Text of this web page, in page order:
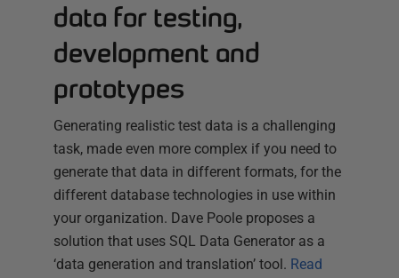
data for testing,
development and
prototypes
Generating realistic test data is a challenging
task, made even more complex if you need to
generate that data in different formats, for the
different database technologies in use within
your organization. Dave Poole proposes a
solution that uses SQL Data Generator as a
‘data generation and translation’ tool. Read